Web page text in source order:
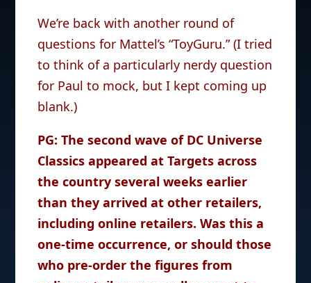
We’re back with another round of
questions for Mattel’s “ToyGuru.” (I tried
to think of a particularly nerdy question
for Paul to mock, but I kept coming up
blank.)
PG: The second wave of DC Universe
Classics appeared at Targets across
the country several weeks earlier
than they arrived at other retailers,
including online retailers. Was this a
one-time occurrence, or should those
who pre-order the figures from